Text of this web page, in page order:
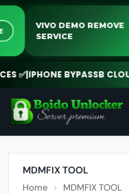
VIVO DEMO REMOVE
SERVICE
✅|IPHONE BYPASSB
MDMFIX TOOL
Home MDMFIX TOOL